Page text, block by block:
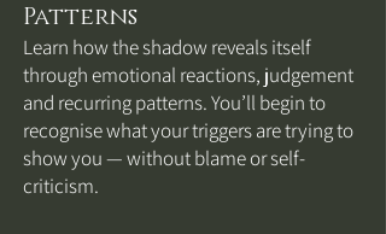
Patterns
Learn how the shadow reveals itself
through emotional reactions, judgement
and recurring patterns. You’ll begin to
recognise what your triggers are trying to
show you — without blame or self-
criticism.